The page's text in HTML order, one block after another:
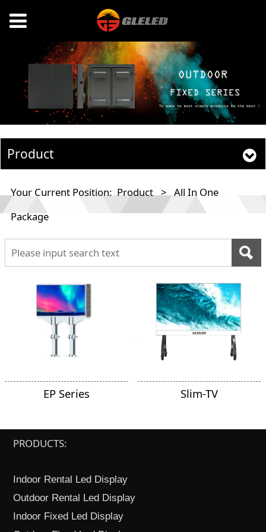
Product
Your Current Position:Product > All In One
Package
EP Series Slim-TV
PRODUCTS:
Indoor Rental Led Display
Outdoor Rental Led Display
Indoor Fixed Led Display